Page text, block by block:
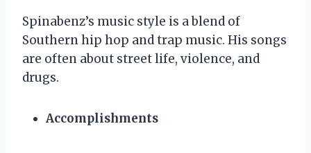
Spinabenz’s music style is a blend of
Southern hip hop and trap music. His songs
are often about street life, violence, and
drugs.
Accomplishments